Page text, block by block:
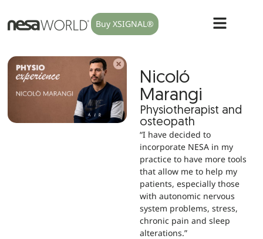
Buy XSIGNAL®
Nicoló
Marangi
Physiotherapist and
osteopath
“I have decided to
incorporate NESA in my
practice to have more tools
that allow me to help my
patients, especially those
with autonomic nervous
system problems, stress,
chronic pain and sleep
alterations.”